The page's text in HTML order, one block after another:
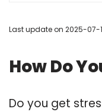
Last update on 2025-07-
How Do
Do you get